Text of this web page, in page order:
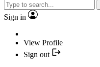
Sign in
View Profile
Sign out